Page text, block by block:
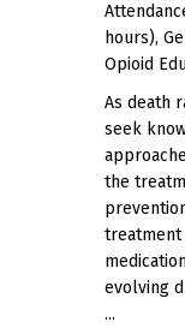
hours),
Opioid
As death
seek
the
treatment
evolving
...